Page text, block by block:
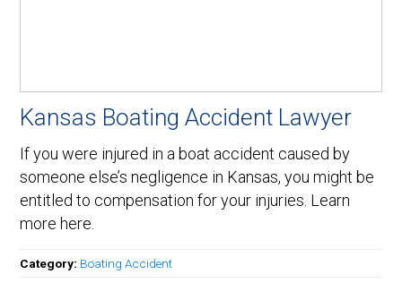
Kansas Boating Accident Lawyer
If you were injured in a boat accident caused by
someone else’s negligence in Kansas, you might be
entitled to compensation for your injuries. Learn
more here.
Category: Boating Accident